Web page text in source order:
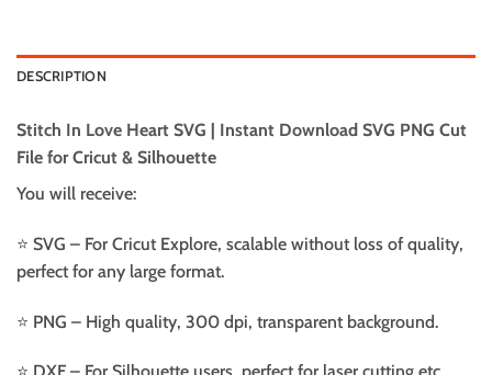
DESCRIPTION
Stitch In Love Heart SVG | Instant Download SVG PNG Cut
File for Cricut & Silhouette
You will receive:
⭐️ SVG – For Cricut Explore, scalable without loss of quality,
perfect for any large format.
⭐️ PNG – High quality, 300 dpi, transparent background.